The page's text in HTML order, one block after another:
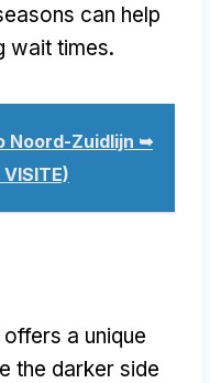
can help
wait times.
Noord-Zuidlijn ➥
VISITE)
offers a unique
the darker side